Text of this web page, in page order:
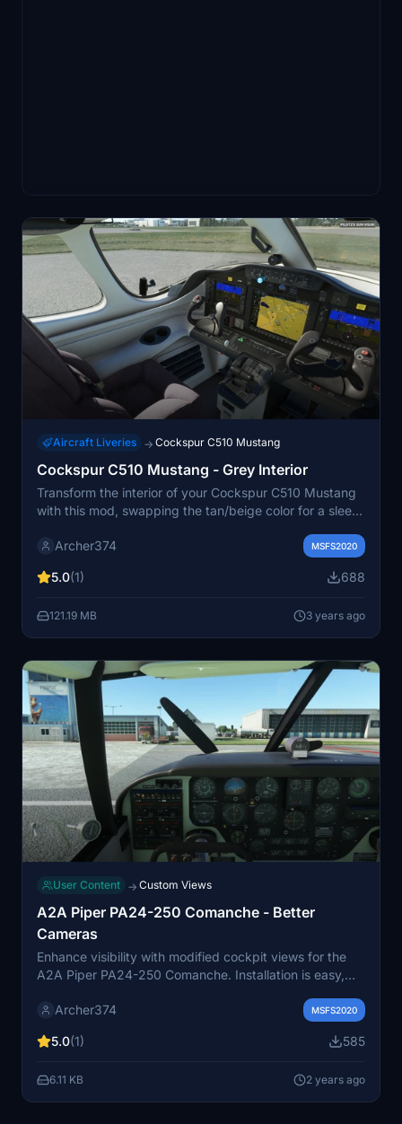
Aircraft Liveries → Cockspur C510 Mustang
Cockspur C510 Mustang - Grey Interior
Transform the interior of your Cockspur C510 Mustang
with this mod, swapping the tan/beige color for a sleek
High Sierra interior as well. Just drag and drop into your
Archer374 MSFS2020
5.0(1) 688
121.19 MB 3 years ago
User Content → Custom Views
A2A Piper PA24-250 Comanche - Better
Cameras
Enhance visibility with modified cockpit views for the
A2A Piper PA24-250 Comanche. Installation is easy,
for better camera experience, leaving the instrument
installed.
Archer374 MSFS2020
5.0(1) 585
6.11 KB 2 years ago